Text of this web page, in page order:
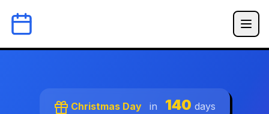
Christmas Day in 140 days